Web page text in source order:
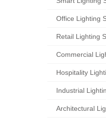
Office Lighting
Retail Lighting
Commercial
Hospitality
Industrial
Architectural